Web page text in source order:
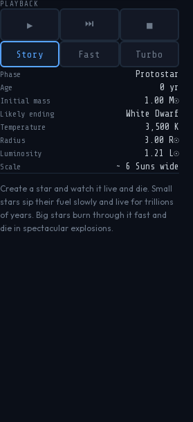
PLAYBACK
▶ ⏭ ■
Story Fast Turbo
Phase Protostar
Age 0 yr
Initial mass 1.00 M☉
Likely ending White Dwarf
Temperature 3,500 K
Radius 3.00 R☉
Luminosity 1.21 L☉
Scale ~ 6 Suns wide
Create a star and watch it live and die. Small
stars sip their fuel slowly and live for trillions
of years. Big stars burn through it fast and
die in spectacular explosions.